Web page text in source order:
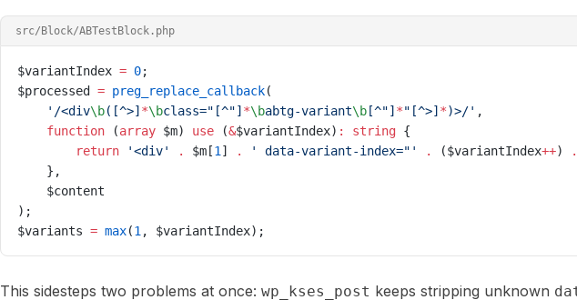
src/Block/ABTestBlock.php
$variantIndex = 0;
$processed = preg_replace_callback(
    '/
<div\b([^>] *\bclass="[^"] *\babtg-variant\b [^"] *"[^>] *)>/' ,
    function
(array $m) use (&$variantIndex) : string {
        return
'<div' . $m[1 ] . ' data-variant-index="' . ($variantIndex++) .
    },
    $content
);
$variants = max(1 , $variantIndex);
This sidesteps two problems at once: wp_kses_post keeps stripping unknown